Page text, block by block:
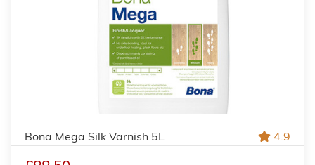
Bona Mega Silk Varnish 5L 4.9